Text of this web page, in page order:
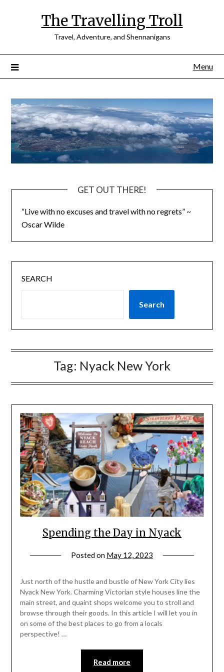
The Travelling Troll
Travel, Adventure, and Shennanigans
Menu
GET OUT THERE!
“Live with no excuses and travel with no regrets” ~
Oscar Wilde
SEARCH
Search
Tag: Nyack New York
Spending the Day in Nyack
Posted on May 12, 2023
Just north of the hustle and bustle of New York City lies
Nyack New York. Charming Victorian style houses line the
main street, and quaint shops welcome you to stroll and
browse through their goods. In this article I will let you in
on some of the best places to go from a locals
perspective! …
Read more